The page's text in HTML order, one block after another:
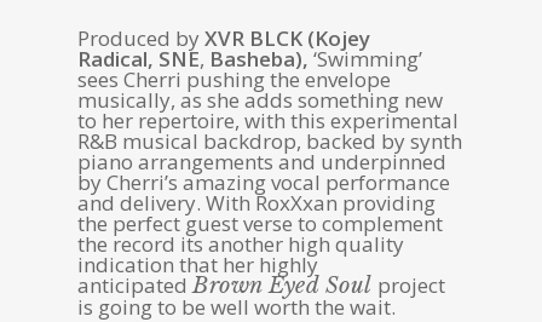
Produced byXVR BLCK (Kojey
Radical, SNE, Basheba), ‘Swimming’
sees Cherri pushing the envelope
musically, as she adds something new
to her repertoire, with this experimental
R&B musical backdrop, backed by synth
piano arrangements and underpinned
by Cherri’s amazing vocal performance
and delivery. With RoxXxan providing
the perfect guest verse to complement
the record its another high quality
indication that her highly
anticipatedBrown Eyed Soul project
is going to be well worth the wait.